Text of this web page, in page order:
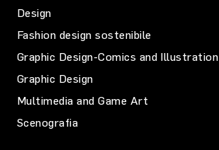
Design
Fashion design sostenibile
Graphic Design-Comics and Illustration
Graphic Design
Multimedia and Game Art
Scenografia